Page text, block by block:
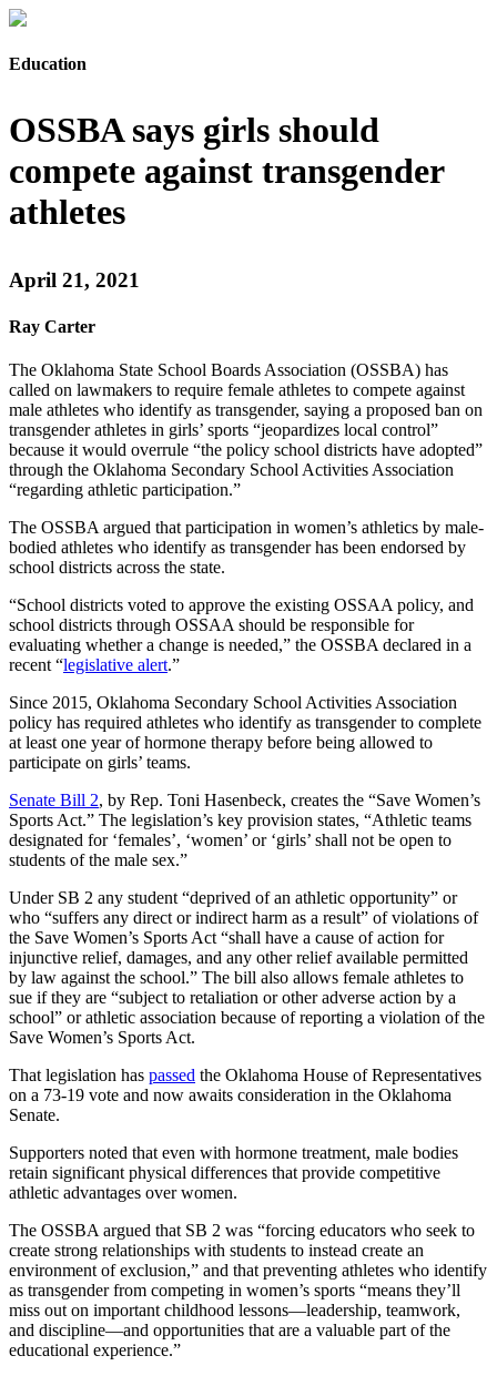
Education
OSSBA says girls should
compete against transgender
athletes
April 21, 2021
Ray Carter
The Oklahoma State School Boards Association (OSSBA) has
called on lawmakers to require female athletes to compete against
male athletes who identify as transgender, saying a proposed ban on
transgender athletes in girls’ sports “jeopardizes local control”
because it would overrule “the policy school districts have adopted”
through the Oklahoma Secondary School Activities Association
“regarding athletic participation.”
The OSSBA argued that participation in women’s athletics by male-
bodied athletes who identify as transgender has been endorsed by
school districts across the state.
“School districts voted to approve the existing OSSAA policy, and
school districts through OSSAA should be responsible for
evaluating whether a change is needed,” the OSSBA declared in a
recent “legislative alert.”
Since 2015, Oklahoma Secondary School Activities Association
policy has required athletes who identify as transgender to complete
at least one year of hormone therapy before being allowed to
participate on girls’ teams.
Senate Bill 2, by Rep. Toni Hasenbeck, creates the “Save Women’s
Sports Act.” The legislation’s key provision states, “Athletic teams
designated for ‘females’, ‘women’ or ‘girls’ shall not be open to
students of the male sex.”
Under SB 2 any student “deprived of an athletic opportunity” or
who “suffers any direct or indirect harm as a result” of violations of
the Save Women’s Sports Act “shall have a cause of action for
injunctive relief, damages, and any other relief available permitted
by law against the school.” The bill also allows female athletes to
sue if they are “subject to retaliation or other adverse action by a
school” or athletic association because of reporting a violation of the
Save Women’s Sports Act.
That legislation has passed the Oklahoma House of Representatives
on a 73-19 vote and now awaits consideration in the Oklahoma
Senate.
Supporters noted that even with hormone treatment, male bodies
retain significant physical differences that provide competitive
athletic advantages over women.
The OSSBA argued that SB 2 was “forcing educators who seek to
create strong relationships with students to instead create an
environment of exclusion,” and that preventing athletes who identify
as transgender from competing in women’s sports “means they’ll
miss out on important childhood lessons—leadership, teamwork,
and discipline—and opportunities that are a valuable part of the
educational experience.”